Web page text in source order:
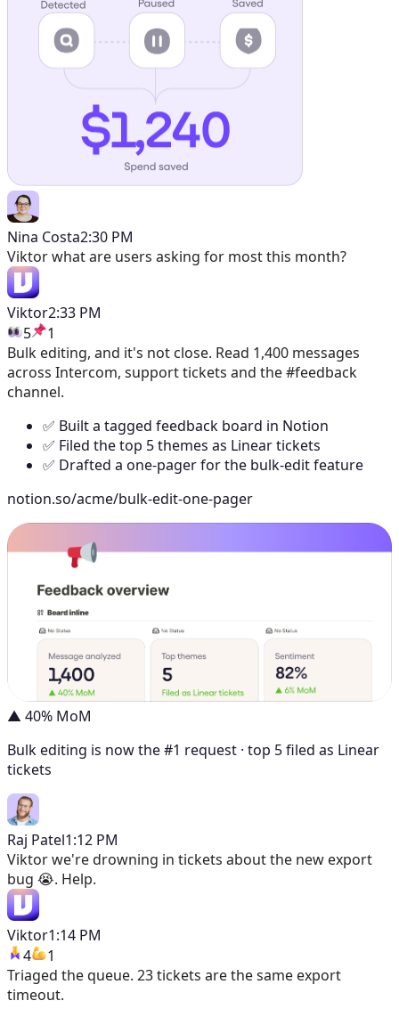
Nina Costa2:30 PM
Viktorwhat are users asking for most this month?
Viktor2:33 PM
5
1
Bulk editing, and it's not close. Read 1,400 messages
across Intercom, support tickets and the #feedback
channel.
✅ Built a tagged feedback board in Notion
✅ Filed the top 5 themes as Linear tickets
✅ Drafted a one-pager for the bulk-edit feature
notion.so/acme/bulk-edit-one-pager
▲ 40% MoM
Bulk editing is now the #1 request · top 5 filed as Linear
tickets
Raj Patel1:12 PM
Viktorwe're drowning in tickets about the new export
bug 😭. Help.
Viktor1:14 PM
4
1
Triaged the queue. 23 tickets are the same export
timeout.